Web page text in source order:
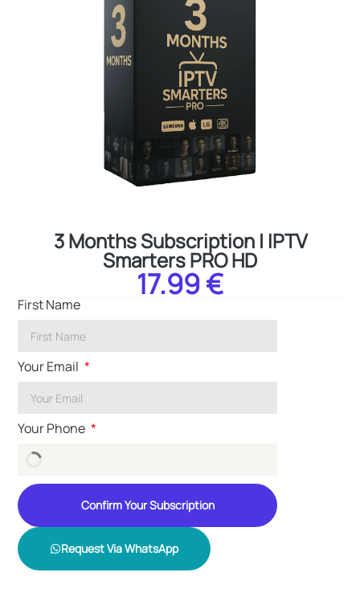
3 Months Subscription | IPTV
Smarters PRO HD
17.99 €
First Name
Your Email
Your Phone
Confirm Your Subscription
Request Via WhatsApp